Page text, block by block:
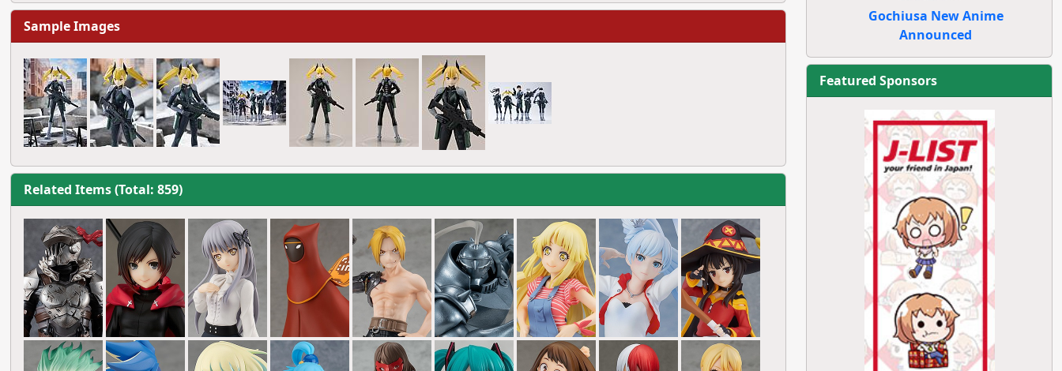
Sample Images
Related Items (Total: 859)
Gochiusa New Anime
Announced
Featured Sponsors